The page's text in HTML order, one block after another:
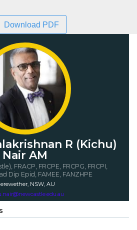
Download PDF
R (Kichu)
Nair AM
FRACP, FRCPE, FRCPG, FRCPI,
Dip Epid, FAMEE, FANZHPE
NSW, AU